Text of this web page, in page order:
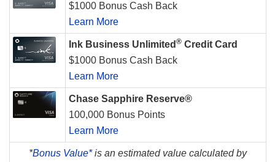
$1000 Bonus Cash Back
Learn More
Ink Business Unlimited ® Credit Card
$1000 Bonus Cash Back
Learn More
Chase Sapphire Reserve®
100,000 Bonus Points
Learn More
*Bonus Value*is an estimated value calculated by